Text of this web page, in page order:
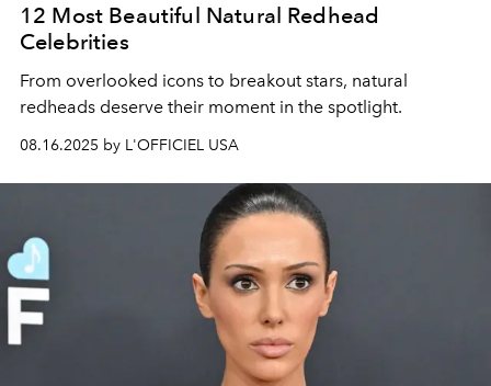
12 Most Beautiful Natural Redhead
Celebrities
From overlooked icons to breakout stars, natural
redheads deserve their moment in the spotlight.
08.16.2025 by L'OFFICIEL USA